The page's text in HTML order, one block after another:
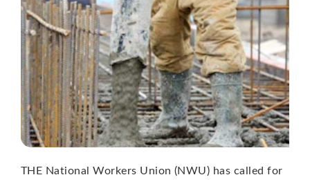
THE National Workers Union (NWU) has called for